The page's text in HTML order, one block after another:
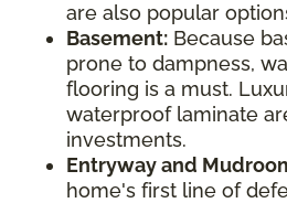
are also popular
Basement: Because
prone to dampness,
flooring is a must.
waterproof laminate
investments.
Entryway and
home's first line of